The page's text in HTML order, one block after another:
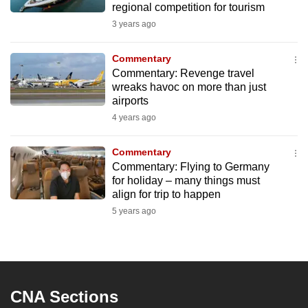
regional competition for tourism
3 years ago
Commentary
Commentary: Revenge travel
wreaks havoc on more than just
airports
4 years ago
Commentary
Commentary: Flying to Germany
for holiday – many things must
align for trip to happen
5 years ago
CNA Sections
it's
to
switch
browsers
want
your
experience
with
fast,
and